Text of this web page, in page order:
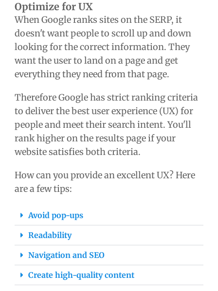
Optimize for UX
When Google ranks sites on the SERP, it
doesn't want people to scroll up and down
looking for the correct information. They
want the user to land on a page and get
everything they need from that page.
Therefore Google has strict ranking criteria
to deliver the best user experience (UX) for
people and meet their search intent. You'll
rank higher on the results page if your
website satisfies both criteria.
How can you provide an excellent UX? Here
are a few tips:
Avoid pop-ups
Readability
Navigation and SEO
Create high-quality content